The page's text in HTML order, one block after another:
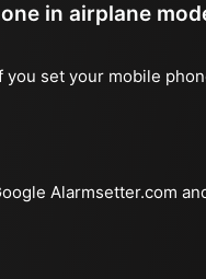
in airplane
set your mobile
Alarmsetter.com